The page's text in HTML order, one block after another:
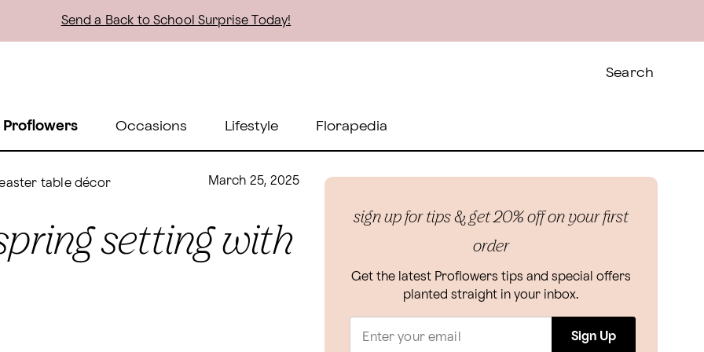
Send a Back to School Surprise Today!
Search
Proflowers Occasions Lifestyle Florapedia
table décor March 25, 2025
setting with
sign up for tips & get 20% off on your first
order
Get the latest Proflowers tips and special offers
planted straight in your inbox.
Sign Up